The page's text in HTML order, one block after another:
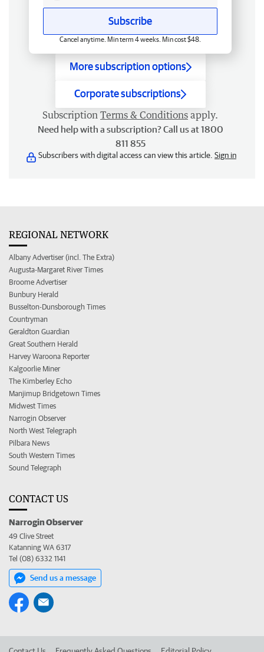
Subscribe
Cancel anytime. Min term 4 weeks. Min cost $48.
More subscription options
Corporate subscriptions
Subscription Terms & Conditions apply.
Need help with a subscription? Call us at 1800
811 855
Subscribers with digital access can view this article. Sign in
REGIONAL NETWORK
Albany Advertiser (incl. The Extra)
Augusta-Margaret River Times
Broome Advertiser
Bunbury Herald
Busselton-Dunsborough Times
Countryman
Geraldton Guardian
Great Southern Herald
Harvey Waroona Reporter
Kalgoorlie Miner
The Kimberley Echo
Manjimup Bridgetown Times
Midwest Times
Narrogin Observer
North West Telegraph
Pilbara News
South Western Times
Sound Telegraph
CONTACT US
Narrogin Observer
49 Clive Street
Katanning WA 6317
Tel (08) 6332 1141
Send us a message